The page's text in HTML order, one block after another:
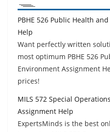
PBHE 526 Public Health
Help
Want perfectly written
most optimum PBHE 526
Environment Assignment
prices!
MILS 572 Special
Assignment Help
ExpertsMinds is the best